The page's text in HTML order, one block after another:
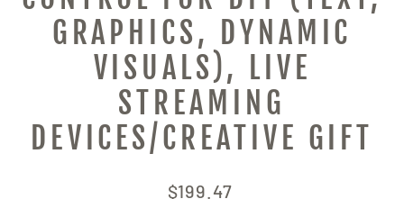
GRAPHICS, DYNAMIC
VISUALS), LIVE
STREAMING
DEVICES/CREATIVE GIFT
Regular
$199.47